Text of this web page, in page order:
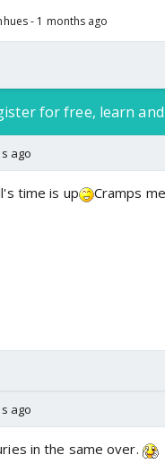
- 1 months ago
for free, learn
ago
time is up Cramps
ago
in the same over.